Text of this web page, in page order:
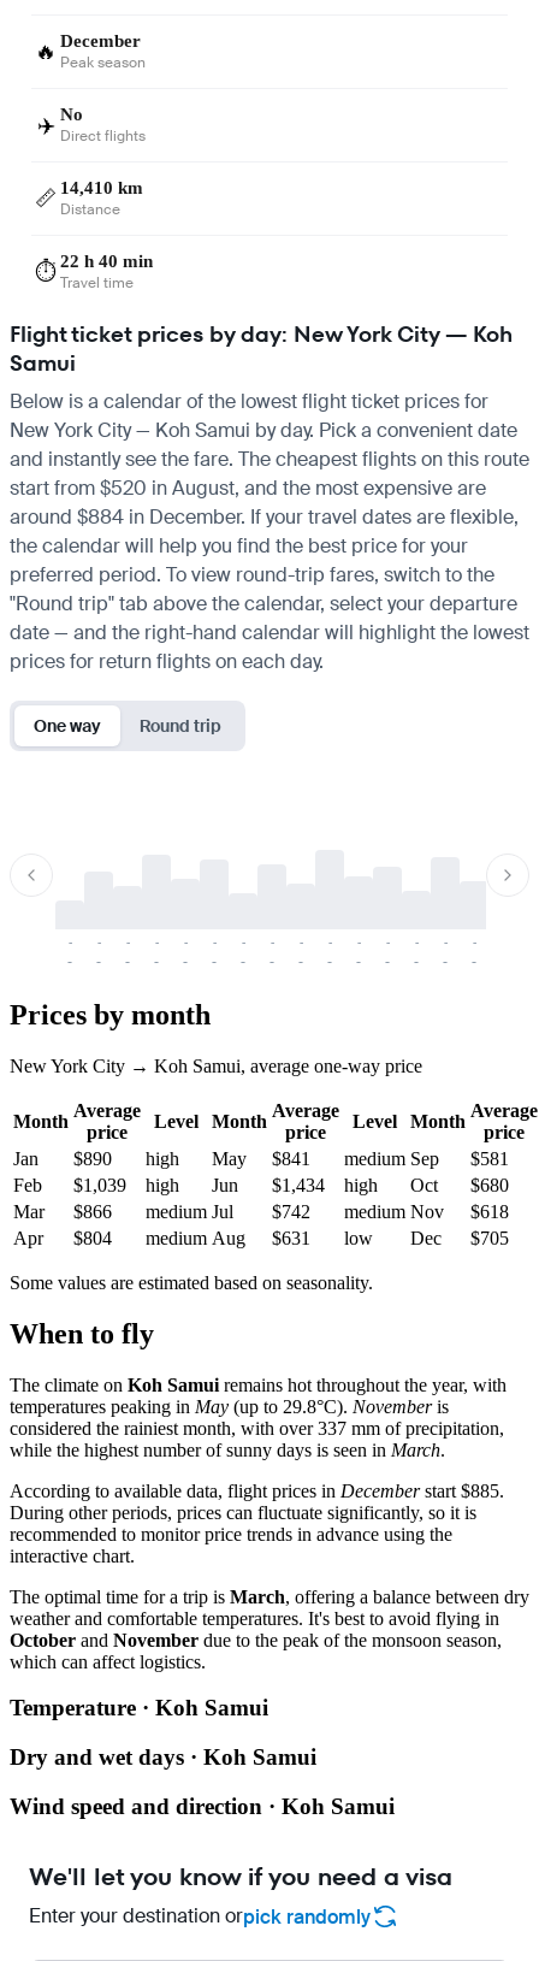
🔥 December
Peak season
✈️ No
Direct flights
📏 14,410 km
Distance
⏱️22 h 40 min
Travel time
Flight ticket prices by day: New York City — Koh
Samui
Below is a calendar of the lowest flight ticket prices for
New York City — Koh Samui by day. Pick a convenient date
and instantly see the fare. The cheapest flights on this route
start from $520 in August, and the most expensive are
around $884 in December. If your travel dates are flexible,
the calendar will help you find the best price for your
preferred period. To view round-trip fares, switch to the
"Round trip" tab above the calendar, select your departure
date — and the right-hand calendar will highlight the lowest
prices for return flights on each day.
One way Round trip
-
-
-
-
-
-
-
-
-
-
-
-
-
-
-
-
-
-
-
-
-
-
-
-
-
-
-
-
-
-
Prices by month
New York City → Koh Samui, average one-way price
Month
Average
price
Level Month
Average
price
Level Month
Average
price
Jan
$890 high May $841 medium Sep
$581
Feb
$1,039 high Jun $1,434 high Oct
$680
Mar
$866 medium Jul $742 medium Nov
$618
Apr
$804 medium Aug $631 low Dec $705
Some values are estimated based on seasonality.
When to fly
The climate on Koh Samui remains hot throughout the year, with
temperatures peaking in May (up to 29.8°C). Novemberis
considered the rainiest month, with over 337 mm of precipitation,
while the highest number of sunny days is seen in March.
According to available data, flight prices in Decemberstart $885.
During other periods, prices can fluctuate significantly, so it is
recommended to monitor price trends in advance using the
interactive chart.
The optimal time for a trip is March, offering a balance between dry
weather and comfortable temperatures. It's best to avoid flying in
October and November due to the peak of the monsoon season,
which can affect logistics.
Temperature · Koh Samui
Dry and wet days · Koh Samui
Wind speed and direction · Koh Samui
We'll let you know if you need a visa
Enter your destination orpick randomly